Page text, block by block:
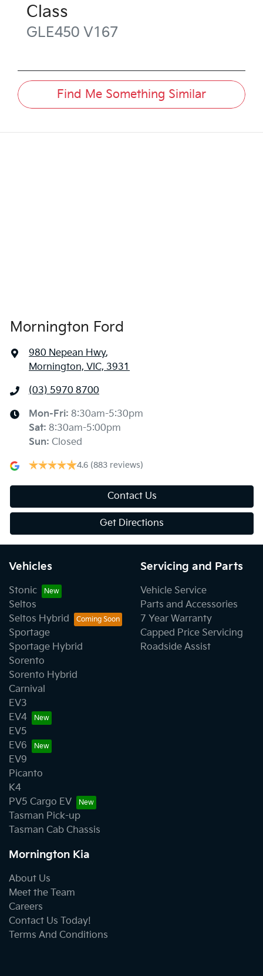
Class
GLE450 V167
Find Me Something Similar
Mornington Ford
980 Nepean Hwy,
Mornington, VIC, 3931
(03) 5970 8700
Mon-Fri: 8:30am-5:30pm
Sat: 8:30am-5:00pm
Sun: Closed
4.6 (883 reviews)
Contact Us
Get Directions
Vehicles
Stonic
Seltos
Seltos Hybrid
Sportage
Sportage Hybrid
Sorento
Sorento Hybrid
Carnival
EV3
EV4
EV5
EV6
EV9
Picanto
K4
PV5 Cargo EV
Tasman Pick-up
Tasman Cab Chassis
Servicing and Parts
Vehicle Service
Parts and Accessories
7 Year Warranty
Capped Price Servicing
Roadside Assist
Mornington Kia
About Us
Meet the Team
Careers
Contact Us Today!
Terms And Conditions